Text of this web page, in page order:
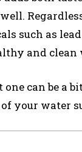
such as
and
can be a
your water